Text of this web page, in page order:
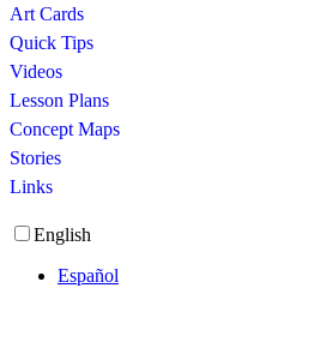
Art Cards
Quick Tips
Videos
Lesson Plans
Concept Maps
Stories
Links
English
Español